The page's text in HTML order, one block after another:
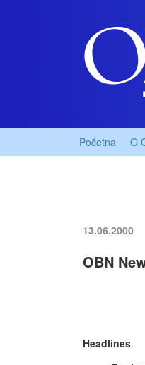
Početna O
13.06.2000
OBN
Headlines